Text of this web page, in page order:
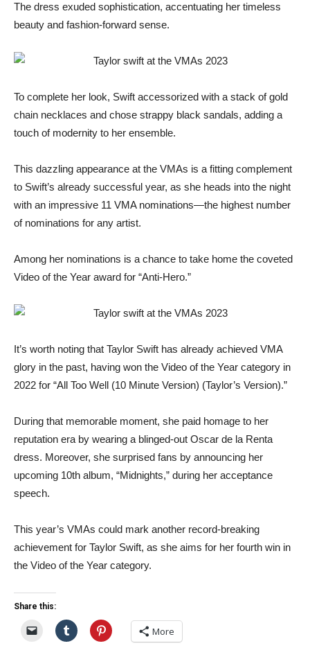
The dress exuded sophistication, accentuating her timeless
beauty and fashion-forward sense.
To complete her look, Swift accessorized with a stack of gold
chain necklaces and chose strappy black sandals, adding a
touch of modernity to her ensemble.
This dazzling appearance at the VMAs is a fitting complement
to Swift’s already successful year, as she heads into the night
with an impressive 11 VMA nominations—the highest number
of nominations for any artist.
Among her nominations is a chance to take home the coveted
Video of the Year award for “Anti-Hero.”
It’s worth noting that Taylor Swift has already achieved VMA
glory in the past, having won the Video of the Year category in
2022 for “All Too Well (10 Minute Version) (Taylor’s Version).”
During that memorable moment, she paid homage to her
reputation era by wearing a blinged-out Oscar de la Renta
dress. Moreover, she surprised fans by announcing her
upcoming 10th album, “Midnights,” during her acceptance
speech.
This year’s VMAs could mark another record-breaking
achievement for Taylor Swift, as she aims for her fourth win in
the Video of the Year category.
Share this:
More